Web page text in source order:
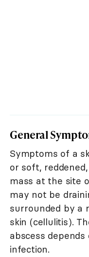
General
Symptoms of a
or soft,
mass at the site
may not be
surrounded by a
skin (cellulitis).
abscess
infection.